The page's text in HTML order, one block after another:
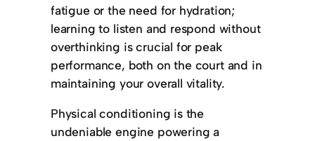
fatigue or the need for hydration;
learning to listen and respond without
overthinking is crucial for peak
performance, both on the court and in
maintaining your overall vitality.
Physical conditioning is the
undeniable engine powering a